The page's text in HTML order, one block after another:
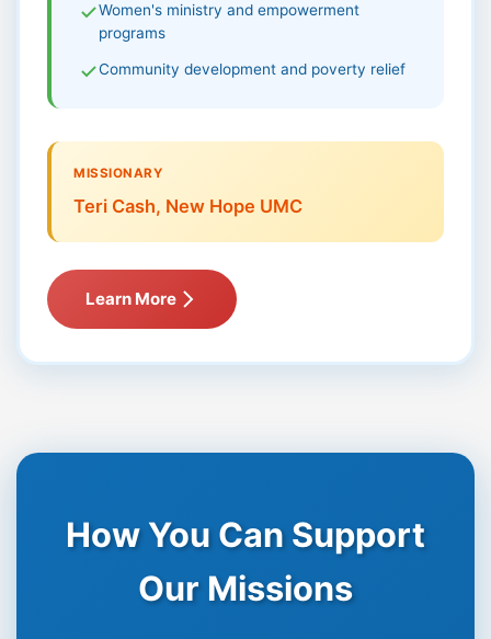
Women's ministry and empowerment
programs
Community development and poverty relief
MISSIONARY
Teri Cash, New Hope UMC
Learn More
How You Can Support
Our Missions